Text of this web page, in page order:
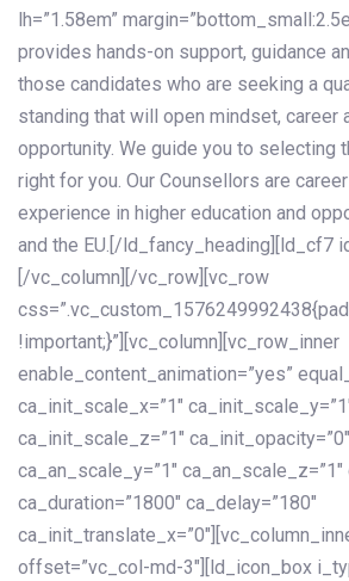
lh=”1.58em”
provides hands-on support, guidance
those candidates who are seeking a
standing that will open mindset, career
opportunity. We guide you to selecting
right for you. Our Counsellors are
experience in higher education and
and the EU.[/ld_fancy_heading][ld_cf7
[/vc_column][/vc_row][vc_row
!important;}”][vc_column][vc_row_inner
enable_content_animation=”yes”
ca_init_scale_x=”1″
ca_init_scale_z=”1″
ca_an_scale_y=”1″ ca_an_scale_z=”1″
ca_duration=”1800″ ca_delay=”180″
offset=”vc_col-md-3″][ld_icon_box